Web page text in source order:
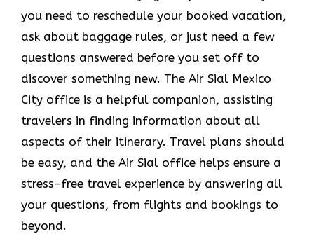
you need to reschedule your booked vacation,
ask about baggage rules, or just need a few
questions answered before you set off to
discover something new. The Air Sial Mexico
City office is a helpful companion, assisting
travelers in finding information about all
aspects of their itinerary. Travel plans should
be easy, and the Air Sial office helps ensure a
stress-free travel experience by answering all
your questions, from flights and bookings to
beyond.